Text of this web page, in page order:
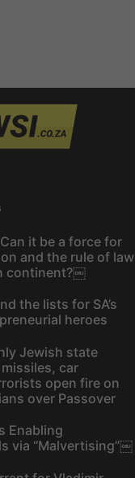
it be a force for
and the rule of law
continent?￼
the lists for SA’s
heroes
Jewish state
car
open fire on
over Passover
Enabling
via “Malvertising”￼